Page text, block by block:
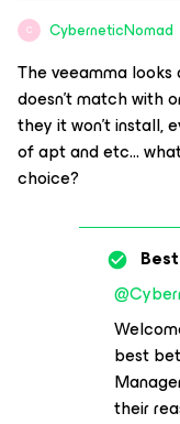
C CyberneticNomad
The veeamma
doesn't match with
they it won't install,
of apt and etc...
choice?
best
their